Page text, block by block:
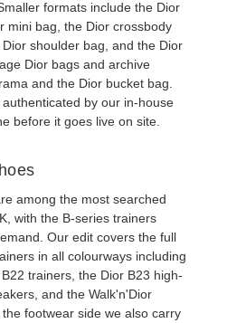
Smaller formats include the Dior
mini bag , the Dior crossbody
Dior shoulder bag , and the Dior
Dior bags and archive
and the Dior bucket bag
by our in-house
before it goes live on site.
among the most searched
with the B-series trainers
Our edit covers the full
in all colourways including
trainers , the Dior B23 high-
, and the Walk'n'Dior
the footwear side we also carry